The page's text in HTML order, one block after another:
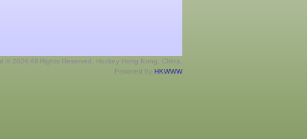
© 2026 All Rights Reserved. Hockey Hong Kong, China.
Powered by HKWWW